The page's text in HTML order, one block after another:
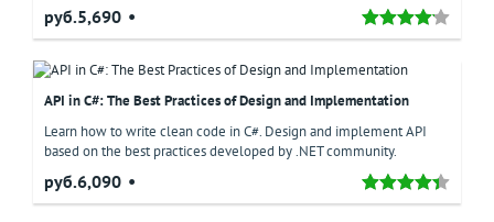
руб.5,690
API in C#: The Best Practices of Design and Implementation
Learn how to write clean code in C#. Design and implement API
based on the best practices developed by .NET community.
руб.6,090